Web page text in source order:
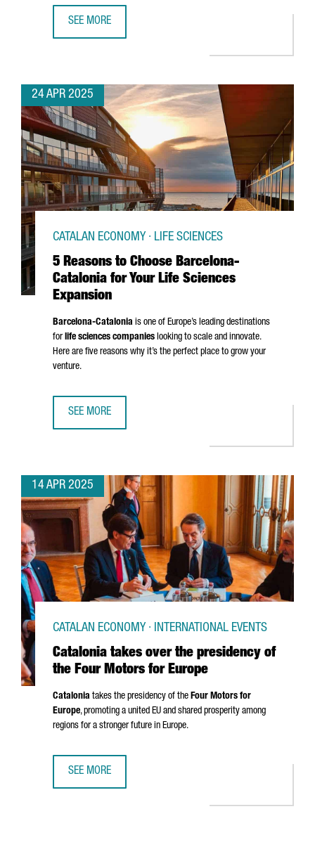
SEE MORE
24 APR 2025
5 Reasons to Choose Barcelona-
Catalonia for Your Life Sciences
Expansion
CATALAN ECONOMY · LIFE SCIENCES
Barcelona-Catalonia is one of Europe’s leading destinations
forlife sciences companies looking to scale and innovate.
Here are five reasons why it’s the perfect place to grow your
venture.
SEE MORE
14 APR 2025
Catalonia takes over the presidency of
the Four Motors for Europe
CATALAN ECONOMY · INTERNATIONAL EVENTS
Catalonia takes the presidency of the Four Motors for
Europe, promoting a united EU and shared prosperity among
regions for a stronger future in Europe.
SEE MORE